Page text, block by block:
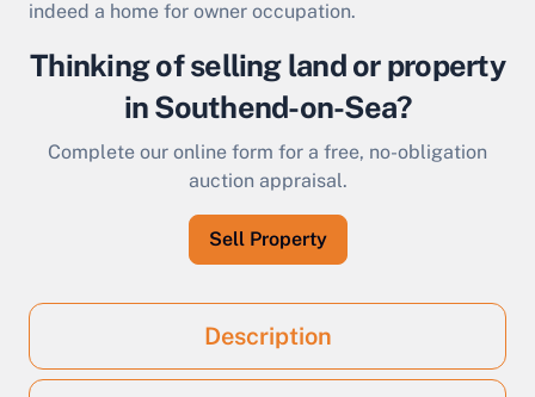
indeed a home for owner occupation.
Thinking of selling land or property
in Southend-on-Sea?
Complete our online form for a free, no-obligation
auction appraisal.
Sell Property
Description